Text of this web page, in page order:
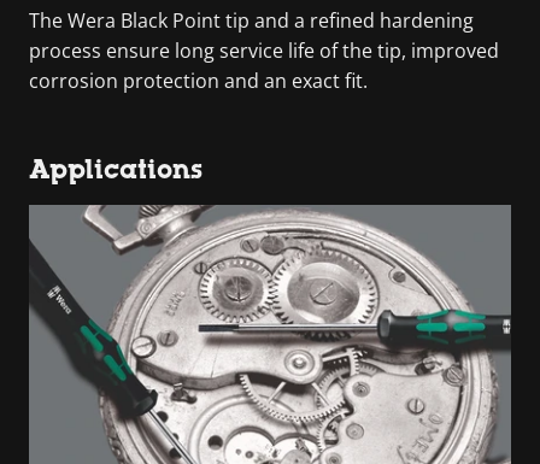
The Wera Black Point tip and a refined hardening
process ensure long service life of the tip, improved
corrosion protection and an exact fit.
Applications